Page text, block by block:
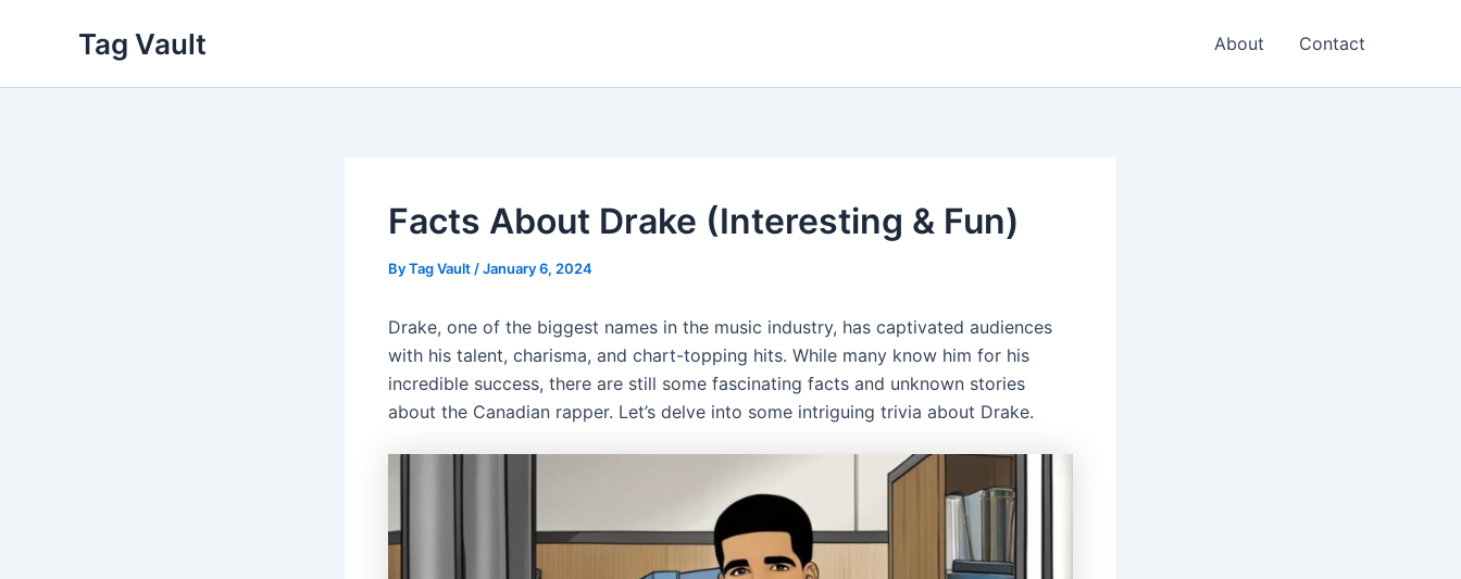
Tag Vault About Contact
Facts About Drake (Interesting & Fun)
ByTag Vault /January 6, 2024
Drake, one of the biggest names in the music industry, has captivated audiences
with his talent, charisma, and chart-topping hits. While many know him for his
incredible success, there are still some fascinating facts and unknown stories
about the Canadian rapper. Let’s delve into some intriguing trivia about Drake.